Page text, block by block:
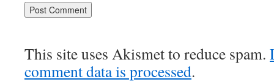
This site uses Akismet to reduce spam.
comment data is processed.